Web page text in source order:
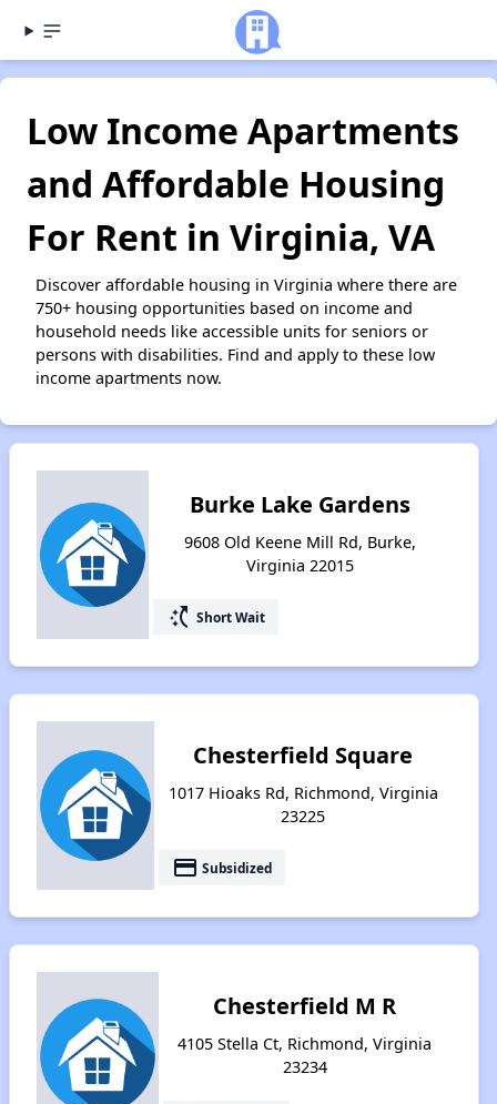
Low Income Apartments
and Affordable Housing
For Rent in Virginia, VA
Discover affordable housing in Virginia where there are
750+ housing opportunities based on income and
household needs like accessible units for seniors or
persons with disabilities. Find and apply to these low
income apartments now.
Burke Lake Gardens
9608 Old Keene Mill Rd, Burke,
Virginia 22015
switch_access_shortcut Short Wait
Chesterfield Square
1017 Hioaks Rd, Richmond, Virginia
23225
payment Subsidized
Chesterfield M R
4105 Stella Ct, Richmond, Virginia
23234